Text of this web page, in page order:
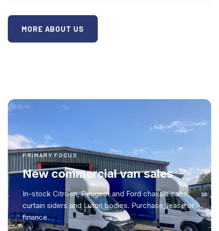
MORE ABOUT US
PRIMARY FOCUS
New commercial van sales
In-stock Citroen, Peugeot and Ford chassis cabs,
curtain siders and Luton bodies. Purchase, lease or
finance.